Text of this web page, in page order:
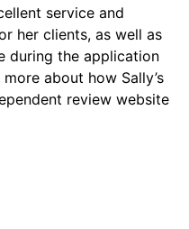
service and
her clients, as well as
during the application
about how Sally’s
review website